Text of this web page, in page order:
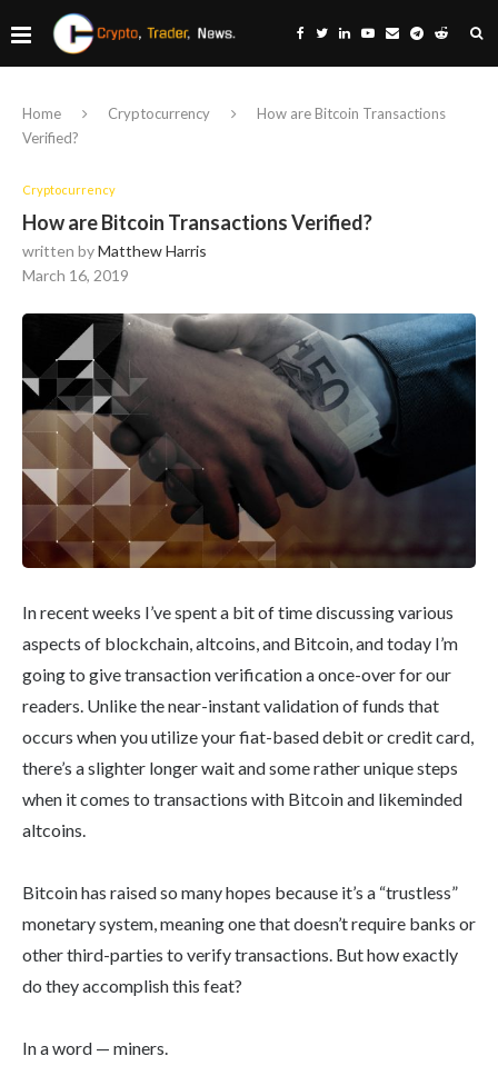
Home Cryptocurrency
How are Bitcoin Transactions
Verified?
Cryptocurrency
How are Bitcoin Transactions Verified?
written byMatthew Harris
March 16, 2019
In recent weeks I’ve spent a bit of time discussing various
aspects of blockchain, altcoins, and Bitcoin, and today I’m
going to give transaction verification a once-over for our
readers. Unlike the near-instant validation of funds that
occurs when you utilize your fiat-based debit or credit card,
there’s a slighter longer wait and some rather unique steps
when it comes to transactions with Bitcoin and likeminded
altcoins.
Bitcoin has raised so many hopes because it’s a “trustless”
monetary system, meaning one that doesn’t require banks or
other third-parties to verify transactions. But how exactly
do they accomplish this feat?
In a word — miners.